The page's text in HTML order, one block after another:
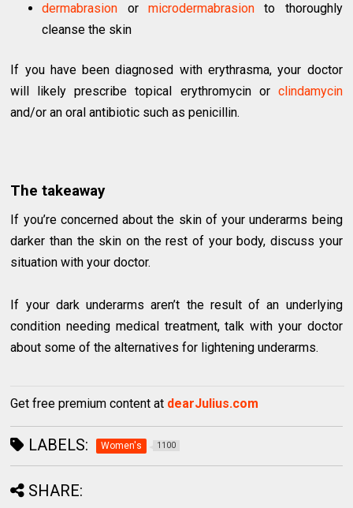
dermabrasion or microdermabrasion to thoroughly
cleanse the skin
If you have been diagnosed with erythrasma, your doctor
will likely prescribe topical erythromycin or clindamycin
and/or an oral antibiotic such as penicillin.
The takeaway
If you’re concerned about the skin of your underarms being
darker than the skin on the rest of your body, discuss your
situation with your doctor.
If your dark underarms aren’t the result of an underlying
condition needing medical treatment, talk with your doctor
about some of the alternatives for lightening underarms.
Get free premium content at dearJulius.com
LABELS: Women's 1100
SHARE: